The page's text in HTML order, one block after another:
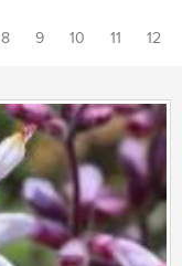
8 9 10 11
12